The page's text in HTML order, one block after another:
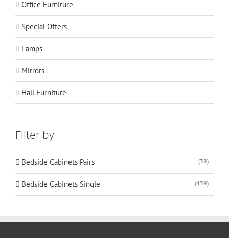
Office Furniture
Special Offers
Lamps
Mirrors
Hall Furniture
Filter by
Bedside Cabinets Pairs (38)
Bedside Cabinets Single (439)